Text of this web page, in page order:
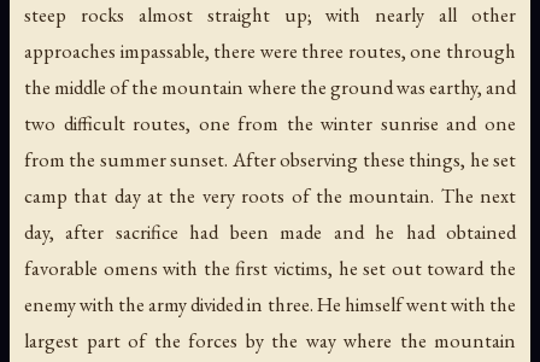
steep rocks almost straight up; with nearly all other
approaches impassable, there were three routes, one through
the middle of the mountain where the ground was earthy, and
two difficult routes, one from the winter sunrise and one
from the summer sunset. After observing these things, he set
camp that day at the very roots of the mountain. The next
day, after sacrifice had been made and he had obtained
favorable omens with the first victims, he set out toward the
enemy with the army divided in three. He himself went with the
largest part of the forces by the way where the mountain